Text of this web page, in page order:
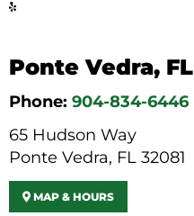
Ponte Vedra, FL
Phone: 904-834-6446
65 Hudson Way
Ponte Vedra, FL 32081
MAP & HOURS